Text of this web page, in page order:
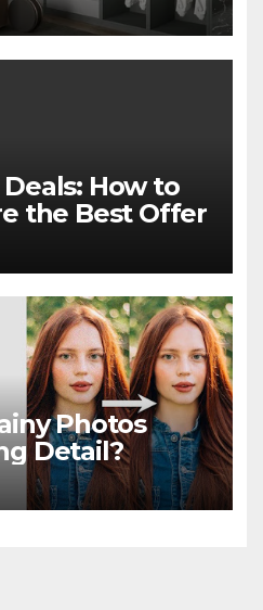
How to
the Best Offer
Photos
Detail?